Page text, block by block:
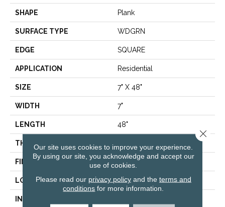
SHAPE Plank
SURFACE TYPE WDGRN
EDGE SQUARE
APPLICATION Residential
SIZE 7" X 48"
WIDTH 7"
LENGTH 48"
THICKNESS
FINISH COATING Armourbead®
LOCATION Above, On, Below
INSTALLATION METHOD
Our site uses cookies to improve your experience.
By using our site, you acknowledge and accept our
use of cookies.
Please read our privacy policyand the terms and
conditions for more information.
Close